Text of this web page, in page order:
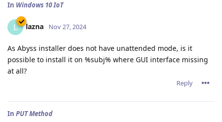
In Windows 10 IoT
L lazna Nov 27, 2024
As Abyss installer does not have unattended mode, is it
possible to install it on %subj% where GUI interface missing
at all?
Reply
In PUT Method